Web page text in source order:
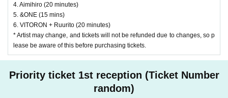
4. Aimihiro (20 minutes)
5. &ONE (15 mins)
6. VITORON + Ruurito (20 minutes)
* Artist may change, and tickets will not be refunded due to changes, so p
lease be aware of this before purchasing tickets.
Priority ticket 1st reception (Ticket Number
random)